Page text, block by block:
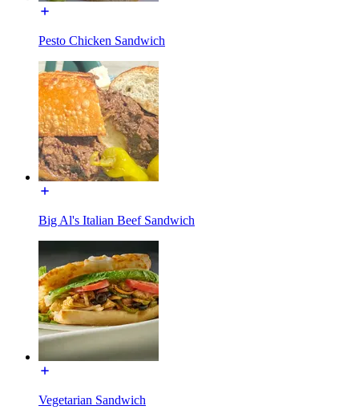
Pesto Chicken Sandwich
Big Al's Italian Beef Sandwich
Vegetarian Sandwich